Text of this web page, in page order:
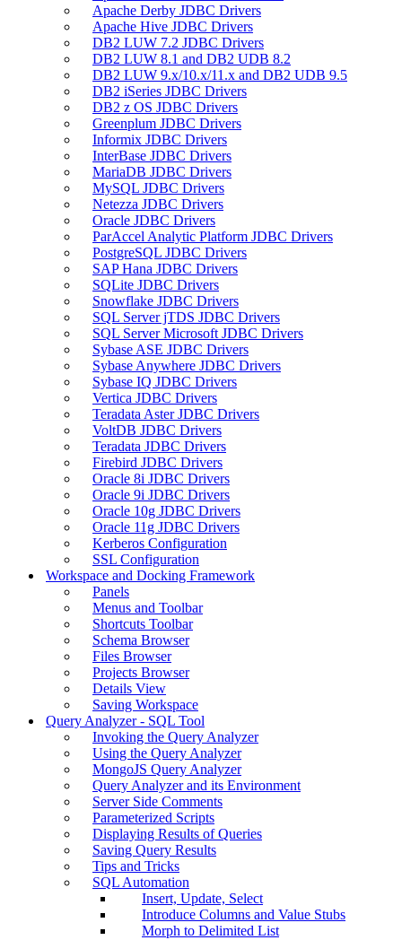
Apache Derby JDBC Drivers
Apache Hive JDBC Drivers
DB2 LUW 7.2 JDBC Drivers
DB2 LUW 8.1 and DB2 UDB 8.2
DB2 LUW 9.x/10.x/11.x and DB2 UDB 9.5
DB2 iSeries JDBC Drivers
DB2 z OS JDBC Drivers
Greenplum JDBC Drivers
Informix JDBC Drivers
InterBase JDBC Drivers
MariaDB JDBC Drivers
MySQL JDBC Drivers
Netezza JDBC Drivers
Oracle JDBC Drivers
ParAccel Analytic Platform JDBC Drivers
PostgreSQL JDBC Drivers
SAP Hana JDBC Drivers
SQLite JDBC Drivers
Snowflake JDBC Drivers
SQL Server jTDS JDBC Drivers
SQL Server Microsoft JDBC Drivers
Sybase ASE JDBC Drivers
Sybase Anywhere JDBC Drivers
Sybase IQ JDBC Drivers
Vertica JDBC Drivers
Teradata Aster JDBC Drivers
VoltDB JDBC Drivers
Teradata JDBC Drivers
Firebird JDBC Drivers
Oracle 8i JDBC Drivers
Oracle 9i JDBC Drivers
Oracle 10g JDBC Drivers
Oracle 11g JDBC Drivers
Kerberos Configuration
SSL Configuration
Workspace and Docking Framework
Panels
Menus and Toolbar
Shortcuts Toolbar
Schema Browser
Files Browser
Projects Browser
Details View
Saving Workspace
Query Analyzer - SQL Tool
Invoking the Query Analyzer
Using the Query Analyzer
MongoJS Query Analyzer
Query Analyzer and its Environment
Server Side Comments
Parameterized Scripts
Displaying Results of Queries
Saving Query Results
Tips and Tricks
SQL Automation
Insert, Update, Select
Introduce Columns and Value Stubs
Morph to Delimited List